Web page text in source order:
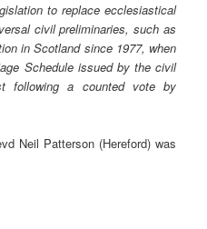
to replace ecclesiastical
civil preliminaries, such as
in Scotland since 1977, when
Schedule issued by the civil
following a counted vote by
Neil Patterson (Hereford) was